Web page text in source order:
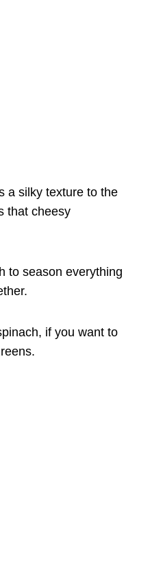
a silky texture to the
that cheesy
to season everything
if you want to